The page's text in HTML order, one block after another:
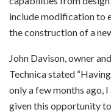
include modification to
the construction of a
John Davison, owner
Technica stated
only a few months ago,
given this opportunity